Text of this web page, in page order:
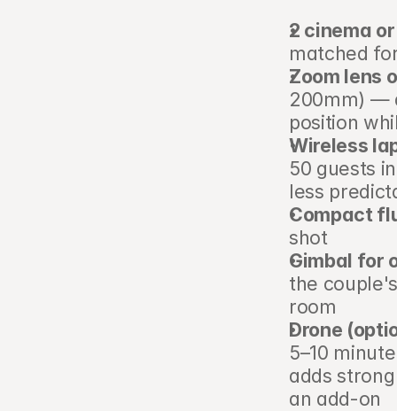
2 cinema
matched
Zoom lens
200mm) —
position
Wireless
50 guests
less
Compact
shot
Gimbal for
the
room
Drone
5–10
adds
an add-on